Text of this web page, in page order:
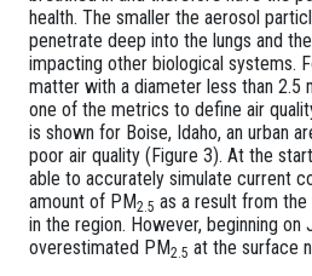
health. The smaller the aerosol
penetrate deep into the lungs and
impacting other biological systems.
matter with a diameter less than 2.5
one of the metrics to define air
is shown for Boise, Idaho, an urban
poor air quality (Figure 3). At the
able to accurately simulate current
amount of PM2.5 as a result from
in the region. However, beginning on
overestimated PM2.5 at the surface